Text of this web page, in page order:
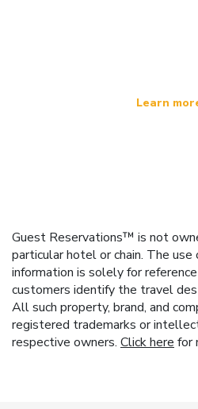
Learn
Guest Reservations™ is not
particular hotel or chain. The
information is solely for
customers identify the travel
All such property, brand, and
registered trademarks or
respective owners. Click here for